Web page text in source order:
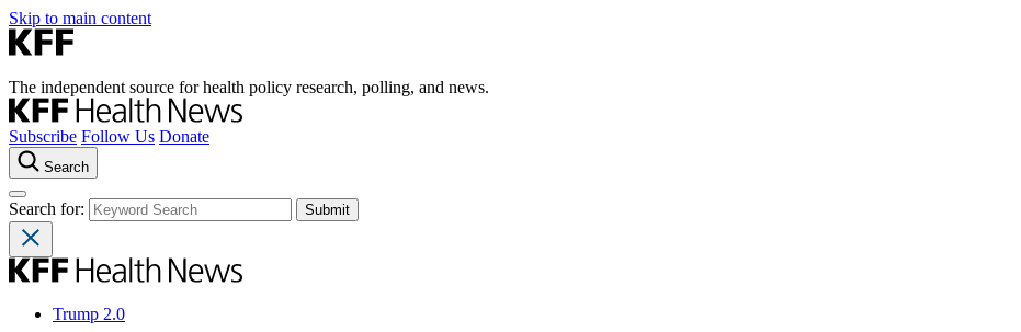
Skip to main content
The independent source for health policy research, polling, and news.
Subscribe Follow Us Donate
Search
Search for:
Trump 2.0